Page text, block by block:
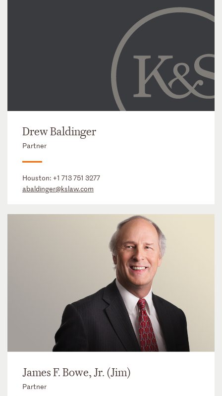
Drew Baldinger
Partner
Houston: +1 713 751 3277
abaldinger@kslaw.com
James F. Bowe, Jr. (Jim)
Partner